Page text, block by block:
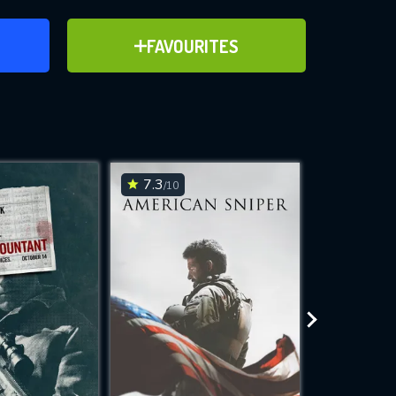
FAVOURITES
ADD TO FAVOURITES
for
while
site.
7.3/10